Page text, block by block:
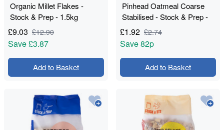
Organic Millet Flakes -
Stock & Prep - 1.5kg
£9.03 £12.90
Save£3.87
Add to Basket
Pinhead Oatmeal Coarse
Stabilised - Stock & Prep -
1.5kg
£1.92 £2.74
Save82p
Add to Basket